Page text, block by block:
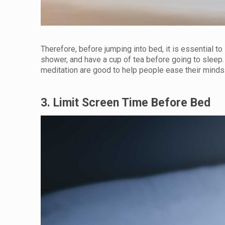
Therefore, before jumping into bed, it is essential to
shower, and have a cup of tea before going to
meditation are good to help people ease their
3. Limit Screen Time Before Bed